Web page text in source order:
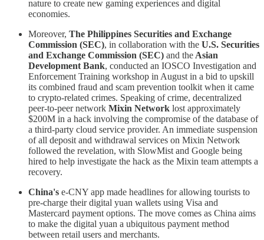
nature to create new gaming experiences and digital
economies.
Moreover, The Philippines Securities and Exchange
Commission (SEC), in collaboration with the U.S. Securities
and Exchange Commission (SEC) and the Asian
Development Bank, conducted an IOSCO Investigation and
Enforcement Training workshop in August in a bid to upskill
its combined fraud and scam prevention toolkit when it came
to crypto-related crimes. Speaking of crime, decentralized
peer-to-peer network Mixin Network lost approximately
$200M in a hack involving the compromise of the database of
a third-party cloud service provider. An immediate suspension
of all deposit and withdrawal services on Mixin Network
followed the revelation, with SlowMist and Google being
hired to help investigate the hack as the Mixin team attempts a
recovery.
China's e-CNY app made headlines for allowing tourists to
pre-charge their digital yuan wallets using Visa and
Mastercard payment options. The move comes as China aims
to make the digital yuan a ubiquitous payment method
between retail users and merchants.